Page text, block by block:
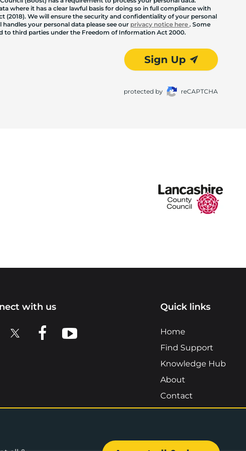
where it has a clear lawful basis for doing so in full compliance with
(2018). We will ensure the security and confidentiality of your personal
your personal data please see our privacy notice here. Some
third parties under the Freedom of Information Act 2000.
Sign Up
protected by reCAPTCHA
with us
us on LinkedIn
View us on XView us on Facebook
View us on YouTube
Quick links
Home
Find Support
Knowledge Hub
About
Contact